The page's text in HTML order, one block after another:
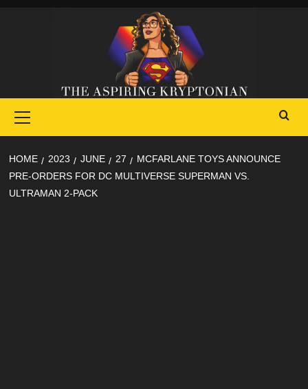
Menu
HOME 2023 JUNE 27
MCFARLANE TOYS ANNOUNCE
PRE-ORDERS FOR DC MULTIVERSE SUPERMAN VS.
ULTRAMAN 2-PACK